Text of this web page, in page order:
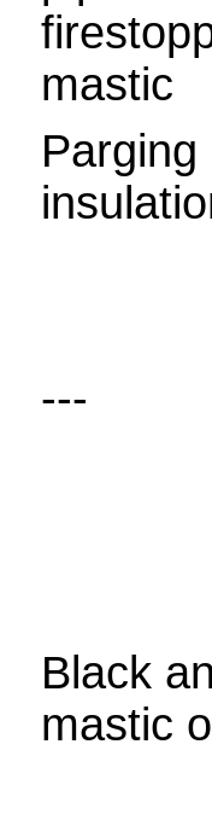
mastic
---
Black
mastic